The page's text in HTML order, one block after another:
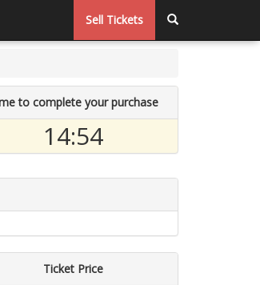
Sell Tickets
to complete your purchase
14:54
Ticket Price